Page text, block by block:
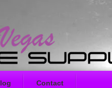
Contact